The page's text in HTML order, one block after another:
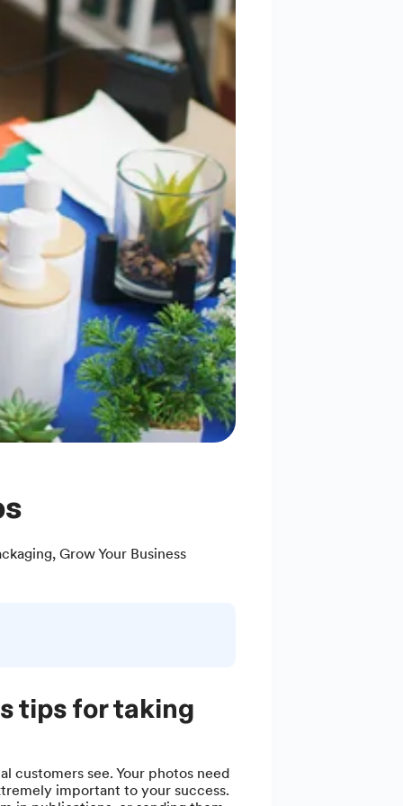
, Grow Your Business
tips for taking
customers see. Your photos need
important to your success.